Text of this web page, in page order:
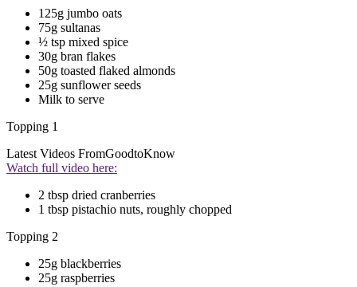
125g jumbo oats
75g sultanas
½ tsp mixed spice
30g bran flakes
50g toasted flaked almonds
25g sunflower seeds
Milk to serve
Topping 1
Latest Videos FromGoodtoKnow
Watch full video here:
2 tbsp dried cranberries
1 tbsp pistachio nuts, roughly chopped
Topping 2
25g blackberries
25g raspberries